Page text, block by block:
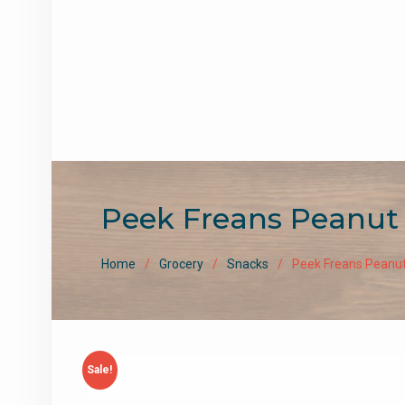
Peek Freans
Home Grocery Snacks Peek Freans
Sale!